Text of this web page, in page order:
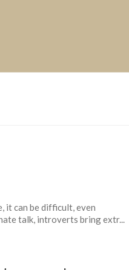
it can be difficult, even
talk, introverts bring extr...